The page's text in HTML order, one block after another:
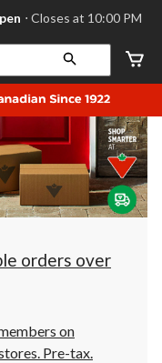
⋅ Closes at 10:00 PM
orders over
on
Pre-tax.